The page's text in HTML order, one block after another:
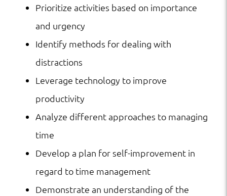
Prioritize activities based on importance
and urgency
Identify methods for dealing with
distractions
Leverage technology to improve
productivity
Analyze different approaches to managing
time
Develop a plan for self-improvement in
regard to time management
Demonstrate an understanding of the